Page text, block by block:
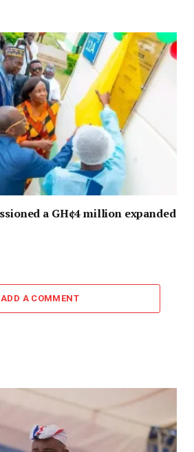
a GH¢4 million expanded
ADD A COMMENT